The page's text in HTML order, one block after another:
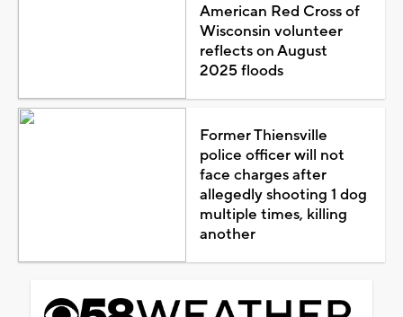
American Red Cross of
Wisconsin volunteer
reflects on August
2025 floods
Former Thiensville
police officer will not
face charges after
allegedly shooting 1 dog
multiple times, killing
another